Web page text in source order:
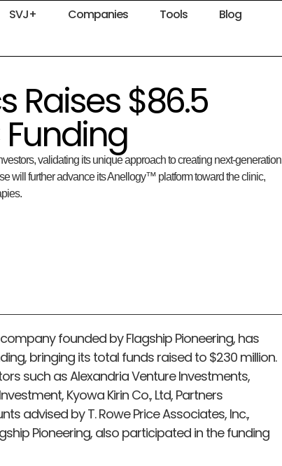
SVJ+ Companies Tools Blog
Raises $86.5
Funding
validating its unique approach to creating next-generation
will further advance its Anellogy™ platform toward the clinic,
founded by Flagship Pioneering, has
bringing its total funds raised to $230 million.
such as Alexandria Venture Investments,
Kyowa Kirin Co., Ltd, Partners
advised by T. Rowe Price Associates, Inc.,
Pioneering, also participated in the funding